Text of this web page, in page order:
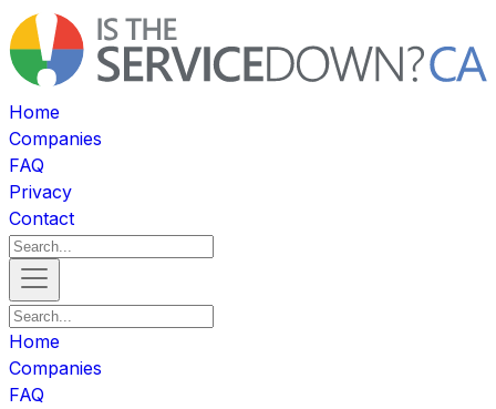
Home
Companies
FAQ
Privacy
Contact
Home
Companies
FAQ